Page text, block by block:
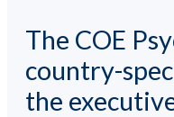
The COE
country-
the